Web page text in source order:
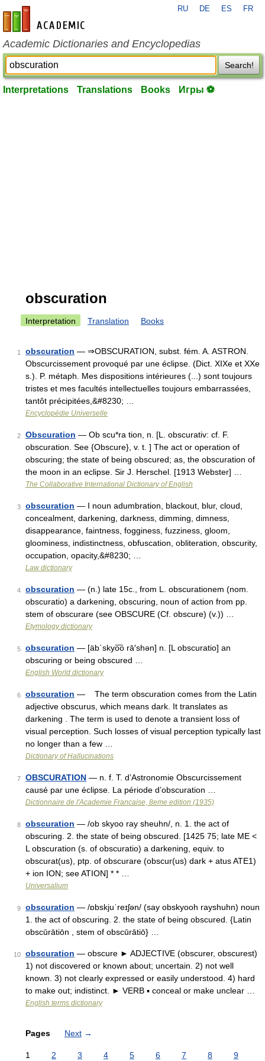
en-academic.com
RU DE ES FR
Academic Dictionaries and Encyclopedias
Search!
Interpretations Translations Books Игры ⚽
obscuration
Interpretation Translation Books
1 obscuration — ⇒OBSCURATION, subst. fém. A. ASTRON.
Obscurcissement provoqué par une éclipse. (Dict. XIXe et XXe
s.). P. métaph. Mes dispositions intérieures (...) sont toujours
tristes et mes facultés intellectuelles toujours embarrassées,
tantôt précipitées,&#8230; …
Encyclopédie Universelle
2 Obscuration — Ob scu*ra tion, n. [L. obscurativ: cf. F.
obscuration. See {Obscure}, v. t. ] The act or operation of
obscuring; the state of being obscured; as, the obscuration of
the moon in an eclipse. Sir J. Herschel. [1913 Webster] …
The Collaborative International Dictionary of English
3 obscuration — I noun adumbration, blackout, blur, cloud,
concealment, darkening, darkness, dimming, dimness,
disappearance, faintness, fogginess, fuzziness, gloom,
gloominess, indistinctness, obfuscation, obliteration, obscurity,
occupation, opacity,&#8230; …
Law dictionary
4 obscuration — (n.) late 15c., from L. obscurationem (nom.
obscuratio) a darkening, obscuring, noun of action from pp.
stem of obscurare (see OBSCURE (Cf. obscure) (v.)) …
Etymology dictionary
5 obscuration — [äb΄skyo͞o rā′shən] n. [L obscuratio] an
obscuring or being obscured …
English World dictionary
6 obscuration — The term obscuration comes from the Latin
adjective obscurus, which means dark. It translates as
darkening . The term is used to denote a transient loss of
visual perception. Such losses of visual perception typically last
no longer than a few …
Dictionary of Hallucinations
7 OBSCURATION — n. f. T. d’Astronomie Obscurcissement
causé par une éclipse. La période d’obscuration …
Dictionnaire de l'Academie Francaise, 8eme edition (1935)
8 obscuration — /ob skyoo ray sheuhn/, n. 1. the act of
obscuring. 2. the state of being obscured. [1425 75; late ME <
L obscuration (s. of obscuratio) a darkening, equiv. to
obscurat(us), ptp. of obscurare (obscur(us) dark + atus ATE1)
+ ion ION; see ATION] * * …
Universalium
9 obscuration — /ɒbskjuˈreɪʃən/ (say obskyooh rayshuhn) noun
1. the act of obscuring. 2. the state of being obscured. {Latin
obscūrātiōn , stem of obscūrātiō} …
10 obscuration — obscure ► ADJECTIVE (obscurer, obscurest)
1) not discovered or known about; uncertain. 2) not well
known. 3) not clearly expressed or easily understood. 4) hard
to make out; indistinct. ► VERB ▪ conceal or make unclear …
English terms dictionary
Pages Next →
1 2 3 4 5 6 7 8 9